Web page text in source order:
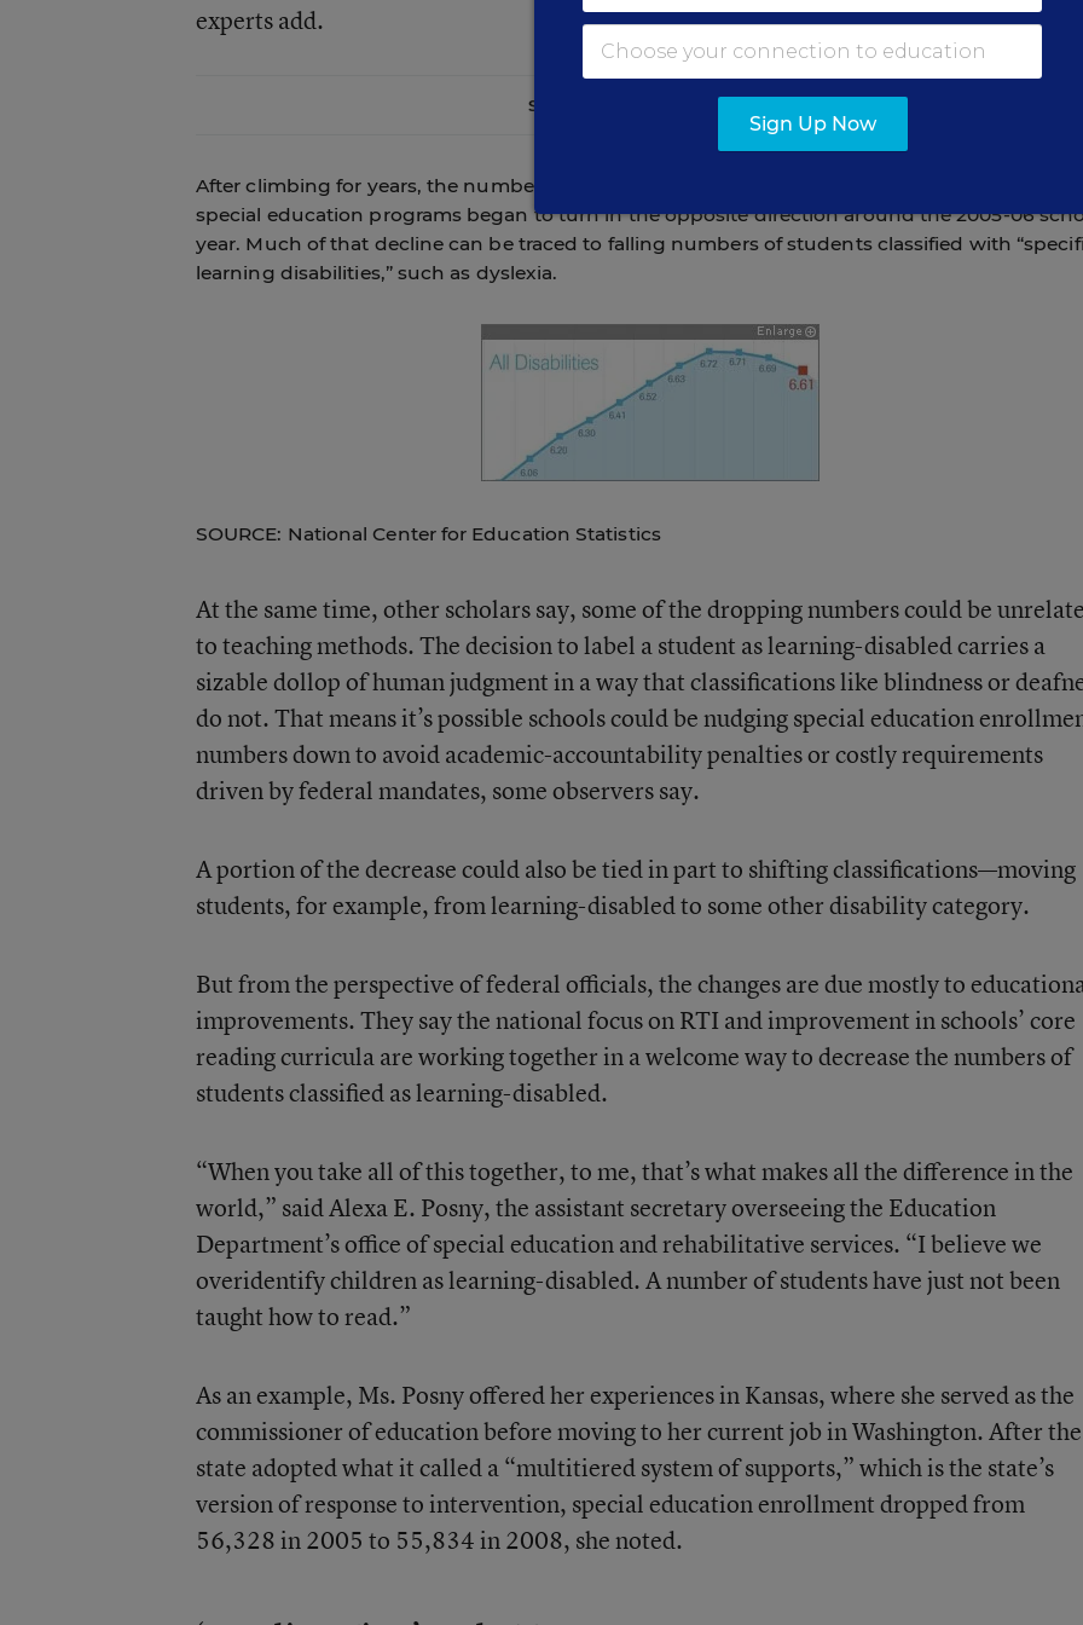
experts add.
STUDENT CLASSIFICATION
After climbing for years, the number of students between the ages of 3 and 21 enrolled in
special education programs began to turn in the opposite direction around the 2005-06
year. Much of that decline can be traced to falling numbers of students classified with
learning disabilities,” such as dyslexia.
SOURCE: National Center for Education Statistics
At the same time, other scholars say, some of the dropping numbers could be
to teaching methods. The decision to label a student as learning-disabled carries a
sizable dollop of human judgment in a way that classifications like blindness or
do not. That means it’s possible schools could be nudging special education
numbers down to avoid academic-accountability penalties or costly requirements
driven by federal mandates, some observers say.
A portion of the decrease could also be tied in part to shifting classifications—moving
students, for example, from learning-disabled to some other disability category.
But from the perspective of federal officials, the changes are due mostly to
improvements. They say the national focus on RTI and improvement in schools’ core
reading curricula are working together in a welcome way to decrease the numbers of
students classified as learning-disabled.
“When you take all of this together, to me, that’s what makes all the difference in the
world,” said Alexa E. Posny, the assistant secretary overseeing the Education
Department’s office of special education and rehabilitative services. “I believe we
overidentify children as learning-disabled. A number of students have just not been
taught how to read.”
As an example, Ms. Posny offered her experiences in Kansas, where she served as the
commissioner of education before moving to her current job in Washington. After the
state adopted what it called a “multitiered system of supports,” which is the state’s
version of response to intervention, special education enrollment dropped from
56,328 in 2005 to 55,834 in 2008, she noted.
Sign Up Now